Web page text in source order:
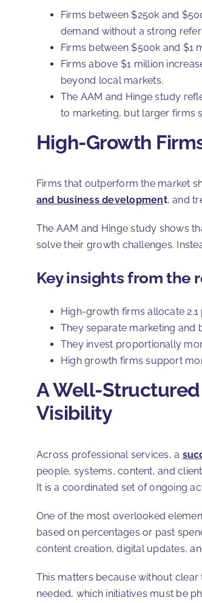
Firms between $250k and
demand without a strong
Firms between $500k and $1
Firms above $1 million
beyond local markets.
The AAM and Hinge study
to marketing, but larger firms
High-Growth
Firms that outperform the market
and business development, and
The AAM and Hinge study shows
solve their growth challenges.
Key insights from the
High-growth firms allocate
They separate marketing and
They invest proportionally
High growth firms support
A Well-Structured
Visibility
Across professional services, a
people, systems, content, and
It is a coordinated set of ongoing
One of the most overlooked
based on percentages or past
content creation, digital updates,
This matters because without
needed, which initiatives must be